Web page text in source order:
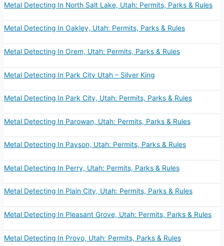
Metal Detecting In North Salt Lake, Utah: Permits, Parks & Rules
Metal Detecting In Oakley, Utah: Permits, Parks & Rules
Metal Detecting In Orem, Utah: Permits, Parks & Rules
Metal Detecting In Park City Utah – Silver King
Metal Detecting In Park City, Utah: Permits, Parks & Rules
Metal Detecting In Parowan, Utah: Permits, Parks & Rules
Metal Detecting In Payson, Utah: Permits, Parks & Rules
Metal Detecting In Perry, Utah: Permits, Parks & Rules
Metal Detecting In Plain City, Utah: Permits, Parks & Rules
Metal Detecting In Pleasant Grove, Utah: Permits, Parks & Rules
Metal Detecting In Provo, Utah: Permits, Parks & Rules